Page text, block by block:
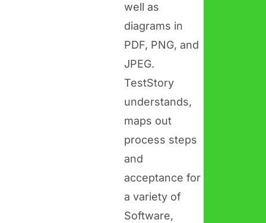
well as
diagrams in
PDF, PNG, and
JPEG.
TestStory
understands,
maps out
process steps
and
acceptance for
a variety of
Software,